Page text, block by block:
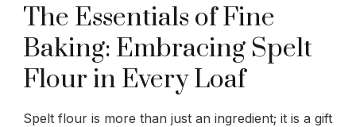
The Essentials of Fine
Baking: Embracing Spelt
Flour in Every Loaf
Spelt flour is more than just an ingredient; it is a gift